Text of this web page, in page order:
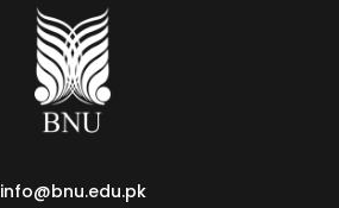
info@bnu.edu.pk